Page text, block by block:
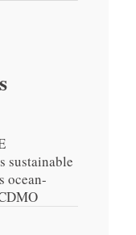
sustainable
ocean-